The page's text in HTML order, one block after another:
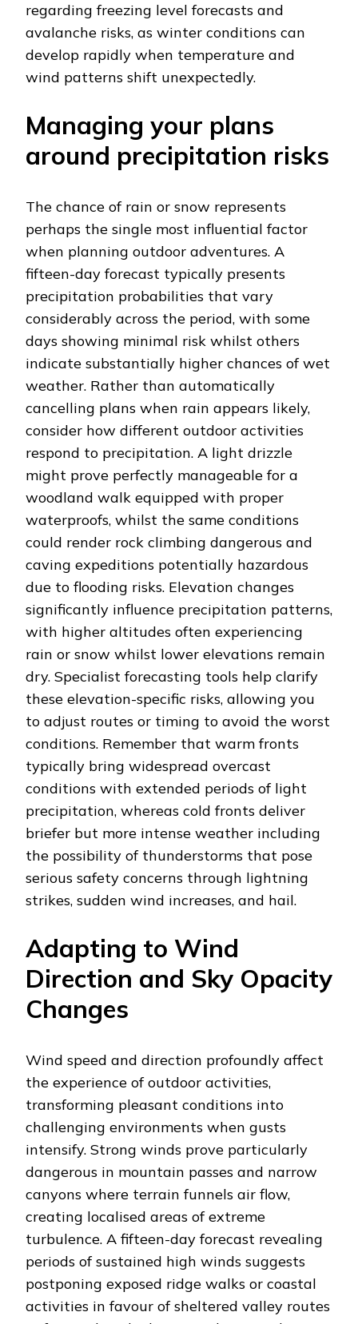
regarding freezing level forecasts and
avalanche risks, as winter conditions can
develop rapidly when temperature and
wind patterns shift unexpectedly.
Managing your plans
around precipitation risks
The chance of rain or snow represents
perhaps the single most influential factor
when planning outdoor adventures. A
fifteen-day forecast typically presents
precipitation probabilities that vary
considerably across the period, with some
days showing minimal risk whilst others
indicate substantially higher chances of wet
weather. Rather than automatically
cancelling plans when rain appears likely,
consider how different outdoor activities
respond to precipitation. A light drizzle
might prove perfectly manageable for a
woodland walk equipped with proper
waterproofs, whilst the same conditions
could render rock climbing dangerous and
caving expeditions potentially hazardous
due to flooding risks. Elevation changes
significantly influence precipitation patterns,
with higher altitudes often experiencing
rain or snow whilst lower elevations remain
dry. Specialist forecasting tools help clarify
these elevation-specific risks, allowing you
to adjust routes or timing to avoid the worst
conditions. Remember that warm fronts
typically bring widespread overcast
conditions with extended periods of light
precipitation, whereas cold fronts deliver
briefer but more intense weather including
the possibility of thunderstorms that pose
serious safety concerns through lightning
strikes, sudden wind increases, and hail.
Adapting to Wind
Direction and Sky Opacity
Changes
Wind speed and direction profoundly affect
the experience of outdoor activities,
transforming pleasant conditions into
challenging environments when gusts
intensify. Strong winds prove particularly
dangerous in mountain passes and narrow
canyons where terrain funnels air flow,
creating localised areas of extreme
turbulence. A fifteen-day forecast revealing
periods of sustained high winds suggests
postponing exposed ridge walks or coastal
activities in favour of sheltered valley routes